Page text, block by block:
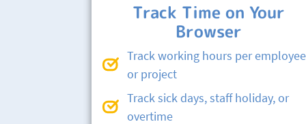
Track Time on Your
Browser
Track working hours per employee
or project
Track sick days, staff holiday, or
overtime